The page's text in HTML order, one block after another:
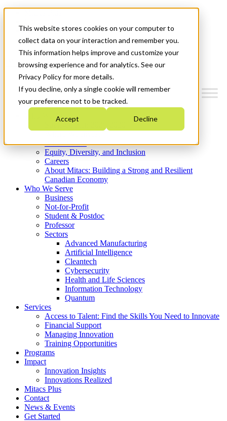
This website stores cookies on your computer to
collect data on your interaction and remember you.
This information helps improve and customize your
browsing experience and for analytics. See our
Privacy Policy for more details.
If you decline, only a single cookie will remember
your preference not to be tracked.
Accept Decline
News & Events
Get Started
Menu
Who We Are
Strategic Plan 2026-2030
What We Do
Equity, Diversity, and Inclusion
Careers
About Mitacs: Building a Strong and Resilient
Canadian Economy
Who We Serve
Business
Not-for-Profit
Student & Postdoc
Professor
Sectors
Advanced Manufacturing
Artificial Intelligence
Cleantech
Cybersecurity
Health and Life Sciences
Information Technology
Quantum
Services
Access to Talent: Find the Skills You Need to Innovate
Financial Support
Managing Innovation
Training Opportunities
Programs
Impact
Innovation Insights
Innovations Realized
Mitacs Plus
Contact
News & Events
Get Started